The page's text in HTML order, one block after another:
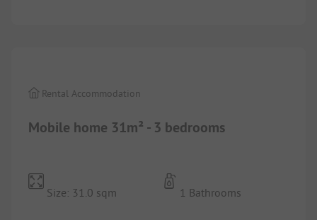
Mobile home 31m² - 3 bedrooms
Rental Accommodation
Size: 31.0 sqm 1 Bathrooms